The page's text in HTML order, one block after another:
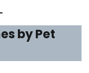
by Pet